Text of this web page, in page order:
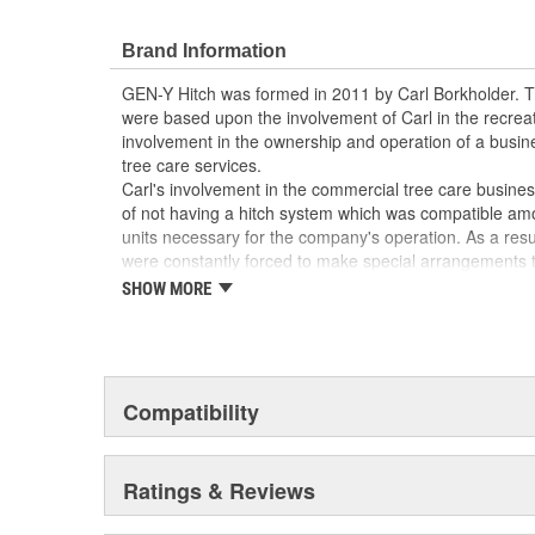
Brand Information
GEN-Y Hitch was formed in 2011 by Carl Borkholder.
were based upon the involvement of Carl in the
involvement in the ownership and operation of a
tree care services.
Carl's involvement in the commercial tree care
of not having a hitch system which was compatible
units necessary for the company's operation. As a
were constantly forced to make special
pull the particular trailer necessary for a particular job.
which currently encompasses eight Class IV hitches
these hitches are designed with multiple stacked
mount, to be easily adjusted for height and have
32,000 lb.
customers indicates to GEN-Y Hitch that there is a
both commercial and personal applications. With the
SHOW MORE
Compatibility
Ratings & Reviews